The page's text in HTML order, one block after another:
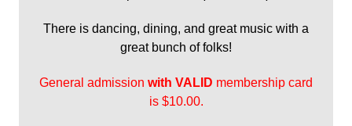
There is dancing, dining, and great music with a
great bunch of folks!
General admission with VALID membership card
is $10.00.